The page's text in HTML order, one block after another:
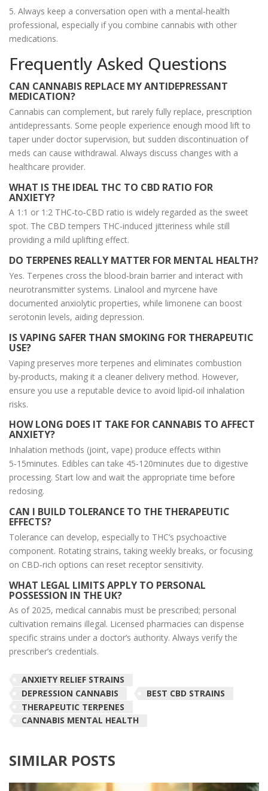
5. Always keep a conversation open with a mental‑health
professional, especially if you combine cannabis with other
medications.
Frequently Asked Questions
CAN CANNABIS REPLACE MY ANTIDEPRESSANT
MEDICATION?
Cannabis can complement, but rarely fully replace, prescription
antidepressants. Some people experience enough mood lift to
taper under doctor supervision, but sudden discontinuation of
meds can cause withdrawal. Always discuss changes with a
healthcare provider.
WHAT IS THE IDEAL THC TO CBD RATIO FOR
ANXIETY?
A 1:1 or 1:2 THC‑to‑CBD ratio is widely regarded as the sweet
spot. The CBD tempers THC‑induced jitteriness while still
providing a mild uplifting effect.
DO TERPENES REALLY MATTER FOR MENTAL HEALTH?
Yes. Terpenes cross the blood‑brain barrier and interact with
neurotransmitter systems. Linalool and myrcene have
documented anxiolytic properties, while limonene can boost
serotonin levels, aiding depression.
IS VAPING SAFER THAN SMOKING FOR THERAPEUTIC
USE?
Vaping preserves more terpenes and eliminates combustion
by‑products, making it a cleaner delivery method. However,
ensure you use a reputable device to avoid lipid‑oil inhalation
risks.
HOW LONG DOES IT TAKE FOR CANNABIS TO AFFECT
ANXIETY?
Inhalation methods (joint, vape) produce effects within
5‑15minutes. Edibles can take 45‑120minutes due to digestive
processing. Start low and wait the appropriate time before
redosing.
CAN I BUILD TOLERANCE TO THE THERAPEUTIC
EFFECTS?
Tolerance can develop, especially to THC’s psychoactive
component. Rotating strains, taking weekly breaks, or focusing
on CBD‑rich options can reset receptor sensitivity.
WHAT LEGAL LIMITS APPLY TO PERSONAL
POSSESSION IN THE UK?
As of 2025, medical cannabis must be prescribed; personal
cultivation remains illegal. Licensed pharmacies can dispense
specific strains under a doctor’s authority. Always verify the
prescriber’s credentials.
ANXIETY RELIEF STRAINS
DEPRESSION CANNABIS
BEST CBD STRAINS
THERAPEUTIC TERPENES
CANNABIS MENTAL HEALTH
SIMILAR POSTS